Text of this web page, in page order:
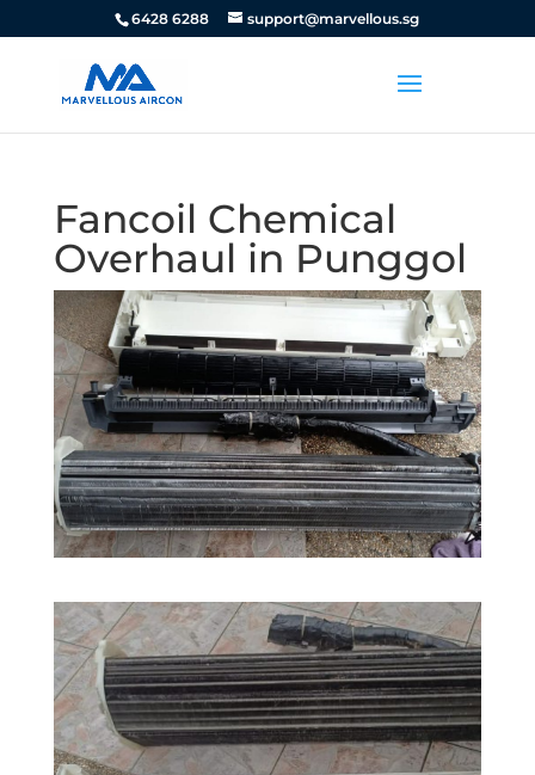
6428 6288 support@marvellous.sg
Fancoil Chemical
Overhaul in Punggol